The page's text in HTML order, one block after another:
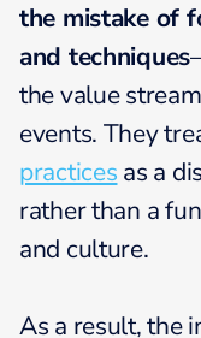
the mistake of
and techniques
the value
events. They
practices as a
rather than a
and culture.
As a result, the